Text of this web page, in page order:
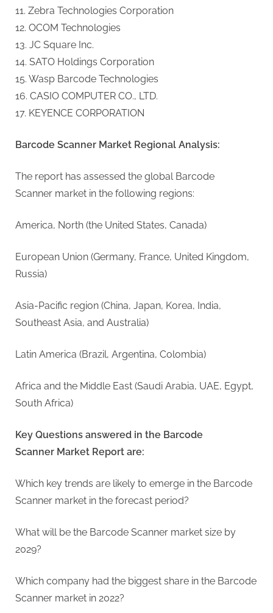
11. Zebra Technologies Corporation
12. OCOM Technologies
13. JC Square Inc.
14. SATO Holdings Corporation
15. Wasp Barcode Technologies
16. CASIO COMPUTER CO., LTD.
17. KEYENCE CORPORATION
Barcode Scanner Market Regional Analysis:
The report has assessed the global Barcode
Scanner market in the following regions:
America, North (the United States, Canada)
European Union (Germany, France, United Kingdom,
Russia)
Asia-Pacific region (China, Japan, Korea, India,
Southeast Asia, and Australia)
Latin America (Brazil, Argentina, Colombia)
Africa and the Middle East (Saudi Arabia, UAE, Egypt,
South Africa)
Key Questions answered in the Barcode
Scanner Market Report are:
Which key trends are likely to emerge in the Barcode
Scanner market in the forecast period?
What will be the Barcode Scanner market size by
2029?
Which company had the biggest share in the Barcode
Scanner market in 2022?